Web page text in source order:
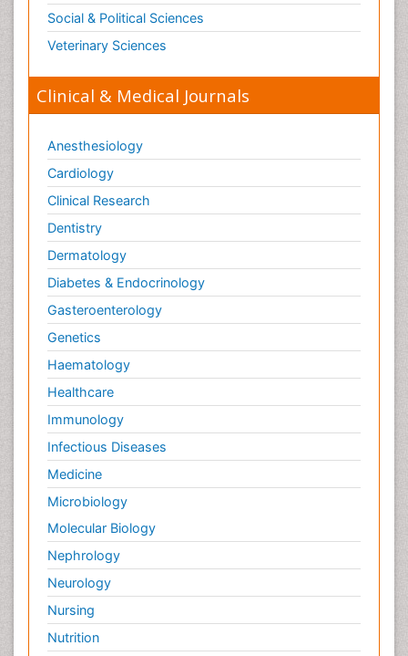
Social & Political Sciences
Veterinary Sciences
Clinical & Medical Journals
Anesthesiology
Cardiology
Clinical Research
Dentistry
Dermatology
Diabetes & Endocrinology
Gasteroenterology
Genetics
Haematology
Healthcare
Immunology
Infectious Diseases
Medicine
Microbiology
Molecular Biology
Nephrology
Neurology
Nursing
Nutrition